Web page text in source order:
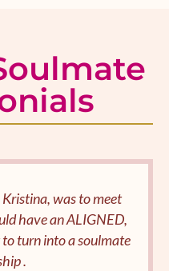
was to meet
have an ALIGNED,
turn into a soulmate
.